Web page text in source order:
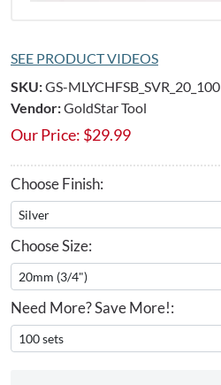
SEE PRODUCT VIDEOS
SKU:GS-MLYCHFSB_SVR_20_100
Vendor:GoldStar Tool
Our Price: $29.99
Choose Finish:
Choose Size:
Need More? Save More!: